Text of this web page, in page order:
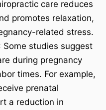
care reduces
promotes relaxation,
related stress.
Some studies suggest
during pregnancy
times. For example,
prenatal
a reduction in